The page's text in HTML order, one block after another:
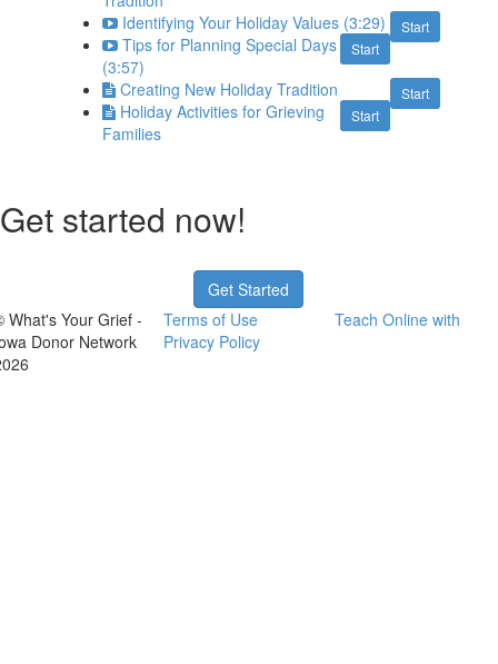
Start
Identifying Your Holiday Values (3:29)
Start
Tips for Planning Special Days
(3:57)
Start
Creating New Holiday Tradition
Start
Holiday Activities for Grieving
Families
Get started now!
Get Started
What's Your Grief -
Donor Network
Terms of Use
Privacy Policy
Teach Online with